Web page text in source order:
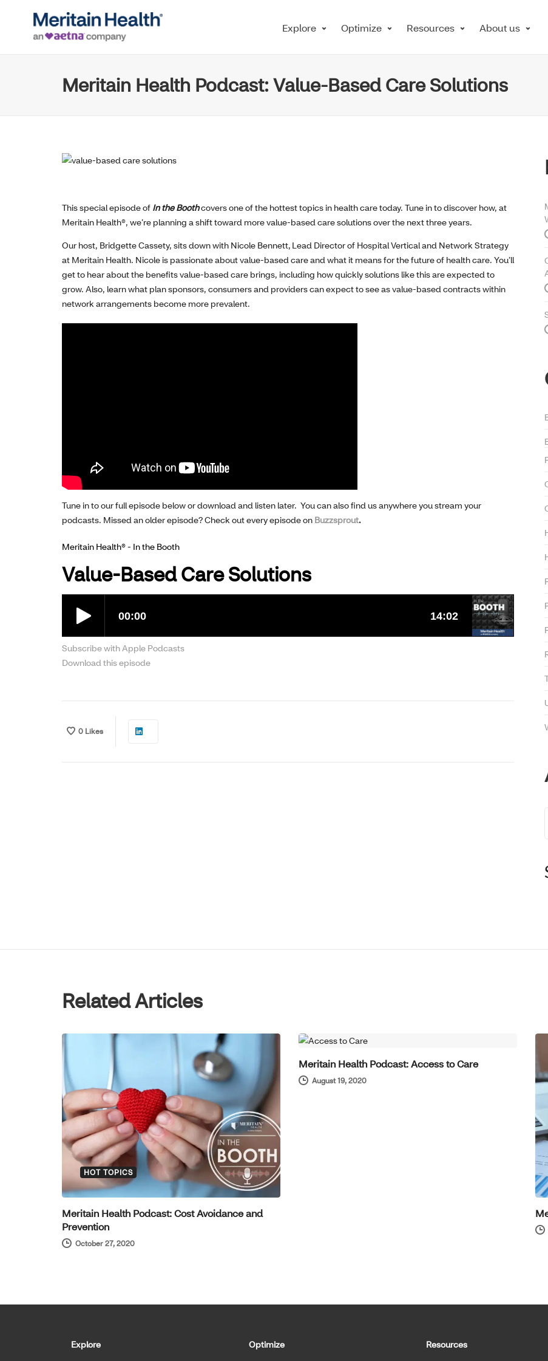
Explore Optimize Resources About us
Meritain Health Podcast: Value-Based Care Solutions
This special episode of In the Boothcovers one of the hottest topics in health care today. Tune in to discover how, at
Meritain Health®, we’re planning a shift toward more value-based care solutions over the next three years.
Our host, BridgetteCassety, sits down with Nicole Bennett, Lead Director of Hospital Vertical and Network Strategy
at Meritain Health. Nicole is passionate about value-based care and what it means for the future of health care. You’ll
get to hearaboutthe benefitsvalue-based care brings, including how quickly solutions like thisareexpected to
grow. Also, learnwhat plan sponsors, consumers and providers can expect to seeasvalue-basedcontractswithin
network arrangements become more prevalent.
Tune in to our full episode below or download and listen later. You can also find usanywhereyou stream your
podcasts. Missed an older episode? Check out every episode on Buzzsprout.
Meritain Health® - In the Booth
Value-Based Care Solutions
Subscribe with Apple Podcasts
Download this episode
0 Likes
Related Articles
HOT TOPICS
Meritain Health Podcast: Cost Avoidance and
Prevention
October 27, 2020
Meritain Health Podcast: Access to Care
August 19, 2020
Explore Optimize Resources